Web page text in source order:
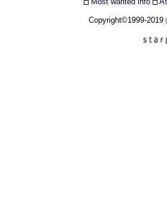
Copyright©1999-2019